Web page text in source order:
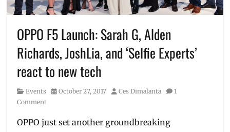
OPPO F5 Launch: Sarah G, Alden
Richards, JoshLia, and ‘Selfie Experts’
react to new tech
Category
Events
Posted
October 27, 2017 Author
Ces Dimalanta
1
Comment
OPPO just set another groundbreaking